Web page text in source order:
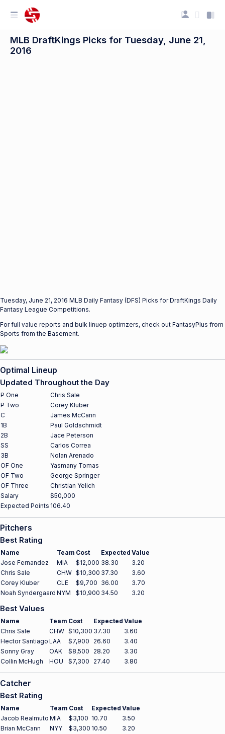
MLB DraftKings Picks for Tuesday, June 21,
2016
Tuesday, June 21, 2016 MLB Daily Fantasy (DFS) Picks for DraftKings Daily
Fantasy League Competitions.
For full value reports and bulk linuep optimzers, check out FantasyPlus from
Sports from the Basement.
Optimal Lineup
Updated Throughout the Day
P One
Chris Sale
P Two
Corey Kluber
C
James McCann
1B
Paul Goldschmidt
2B
Jace Peterson
SS
Carlos Correa
3B
Nolan Arenado
OF One
Yasmany Tomas
OF Two
George Springer
OF Three
Christian Yelich
Salary
$50,000
Expected Points 106.40
Pitchers
Best Rating
Name Team Cost Expected Value
Jose Fernandez
MIA $12,000 38.30
3.20
Chris Sale
CHW $10,300 37.30
3.60
Corey Kluber
CLE $9,700 36.00
3.70
Noah Syndergaard NYM $10,900 34.50 3.20
Best Values
Name Team Cost Expected Value
Chris Sale
CHW $10,300 37.30
3.60
Hector Santiago LAA $7,900 26.60
3.40
Sonny Gray
OAK $8,500 28.20
3.30
Collin McHugh
HOU $7,300 27.40 3.80
Catcher
Best Rating
Name Team Cost Expected Value
Jacob Realmuto MIA $3,100 10.70
3.50
Brian McCann
NYY $3,300 10.50
3.20